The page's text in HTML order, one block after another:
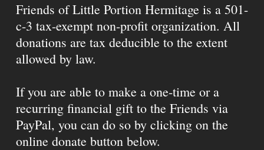
Friends of Little Portion Hermitage is a 501-
c-3 tax-exempt non-profit organization. All
donations are tax deducible to the extent
allowed by law.
If you are able to make a one-time or a
recurring financial gift to the Friends via
PayPal, you can do so by clicking on the
online donate button below.